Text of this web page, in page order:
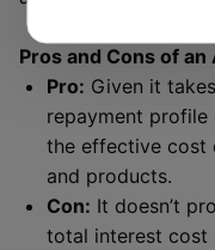
Pros and Cons of an
Pro: Given it
repayment profile
the effective cost
and products.
Con: It doesn’t
total interest cost